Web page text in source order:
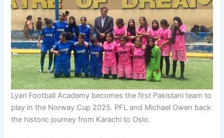
Lyari Football Academy becomes the first Pakistani team to
play in the Norway Cup 2025. PFL and Michael Owen back
the historic journey from Karachi to Oslo.